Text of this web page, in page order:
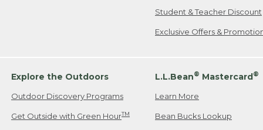
Student & Teacher Discount
Exclusive Offers &
Explore the Outdoors
Outdoor Discovery Programs
Get Outside with Green HourTM
L.L.Bean® Mastercard®
Learn More
Bean Bucks Lookup